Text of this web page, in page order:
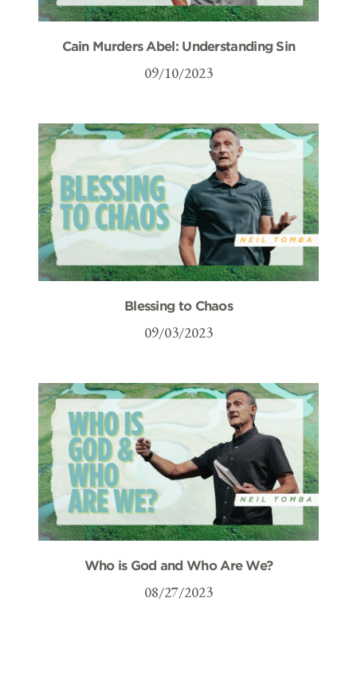
Cain Murders Abel: Understanding Sin
09/10/2023
Blessing to Chaos
09/03/2023
Who is God and Who Are We?
08/27/2023